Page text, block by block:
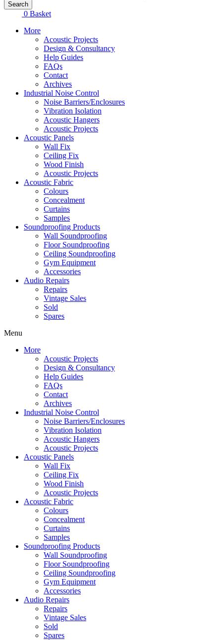
Search
0 Basket
More
Acoustic Projects
Design & Consultancy
Help Guides
FAQs
Contact
Archives
Industrial Noise Control
Noise Barriers/Enclosures
Vibration Isolation
Acoustic Hangers
Acoustic Projects
Acoustic Panels
Wall Fix
Ceiling Fix
Wood Finish
Acoustic Projects
Acoustic Fabric
Colours
Concealment
Curtains
Samples
Soundproofing Products
Wall Soundproofing
Floor Soundproofing
Ceiling Soundproofing
Gym Equipment
Accessories
Audio Repairs
Repairs
Vintage Sales
Sold
Spares
Menu
More
Acoustic Projects
Design & Consultancy
Help Guides
FAQs
Contact
Archives
Industrial Noise Control
Noise Barriers/Enclosures
Vibration Isolation
Acoustic Hangers
Acoustic Projects
Acoustic Panels
Wall Fix
Ceiling Fix
Wood Finish
Acoustic Projects
Acoustic Fabric
Colours
Concealment
Curtains
Samples
Soundproofing Products
Wall Soundproofing
Floor Soundproofing
Ceiling Soundproofing
Gym Equipment
Accessories
Audio Repairs
Repairs
Vintage Sales
Sold
Spares